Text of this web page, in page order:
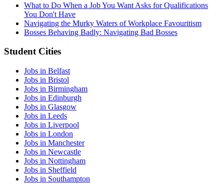
What to Do When a Job You Want Asks for Qualifications
You Don't Have
Navigating the Murky Waters of Workplace Favouritism
Bosses Behaving Badly: Navigating Bad Bosses
Student Cities
Jobs in Belfast
Jobs in Bristol
Jobs in Birmingham
Jobs in Edinburgh
Jobs in Glasgow
Jobs in Leeds
Jobs in Liverpool
Jobs in London
Jobs in Manchester
Jobs in Newcastle
Jobs in Nottingham
Jobs in Sheffield
Jobs in Southampton